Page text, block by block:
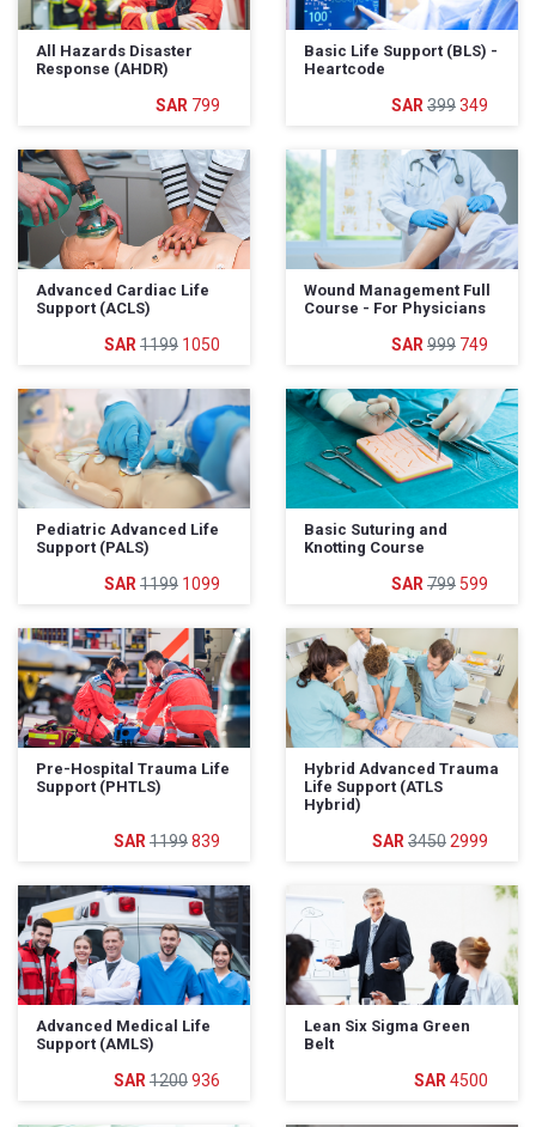
All Hazards Disaster
Response (AHDR)
799
Basic Life Support (BLS) -
Heartcode
399349
Advanced Cardiac Life
Support (ACLS)
1199 1050
Wound Management Full
Course - For Physicians
999 749
Pediatric Advanced Life
Support (PALS)
1199 1099
Basic Suturing and
Knotting Course
799 599
Pre-Hospital Trauma Life
Support (PHTLS)
1199839
Hybrid Advanced Trauma
Life Support (ATLS
Hybrid)
34502999
Advanced Medical Life
Support (AMLS)
1200936
Lean Six Sigma Green
Belt
4500